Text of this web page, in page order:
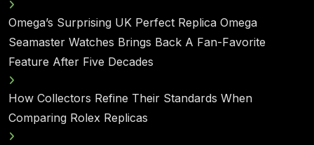
Omega’s Surprising UK Perfect Replica Omega
Seamaster Watches Brings Back A Fan-Favorite
Feature After Five Decades
How Collectors Refine Their Standards When
Comparing Rolex Replicas